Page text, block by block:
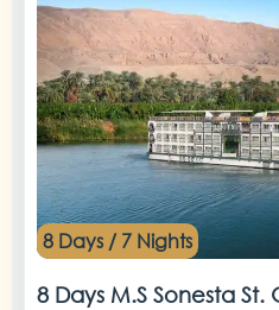
8 Days / 7 Nights
8 Days M.S Sonesta